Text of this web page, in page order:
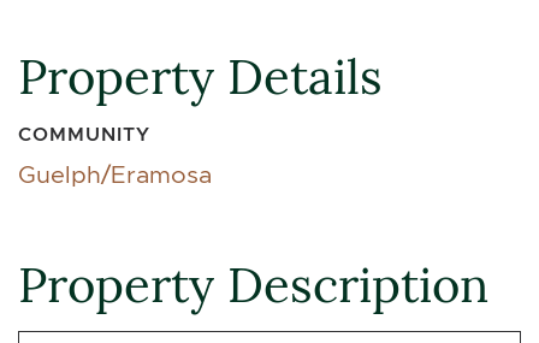
Property Details
COMMUNITY
Guelph/Eramosa
Property Description